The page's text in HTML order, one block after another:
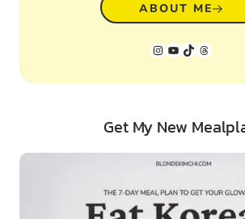
ABOUT ME
Instagram
YouTube
TikTok
Get My New